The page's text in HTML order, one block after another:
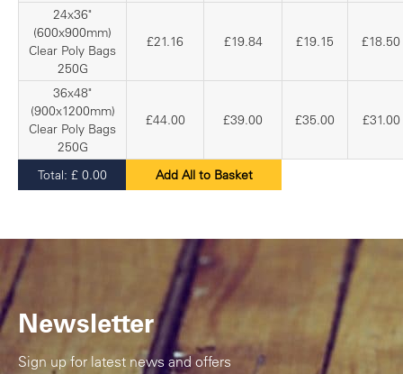
24x36"
(600x900mm)
Clear Poly Bags
250G
£21.16 £19.84 £19.15 £18.50
36x48"
(900x1200mm)
Clear Poly Bags
250G
£44.00 £39.00 £35.00 £31.00
Total: £ 0.00 Add All to Basket
Newsletter
Sign up for latest news and offers